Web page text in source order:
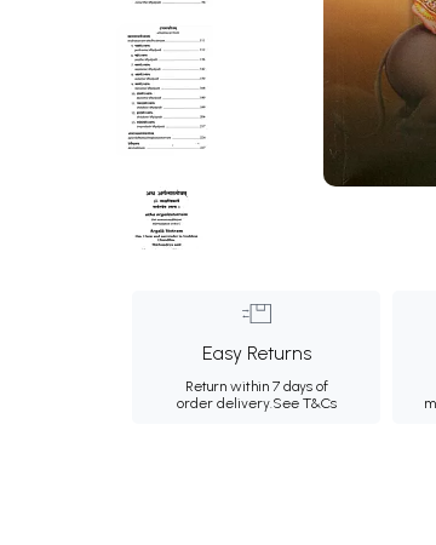
Easy Returns
Return within 7 days of
order delivery.See T&Cs